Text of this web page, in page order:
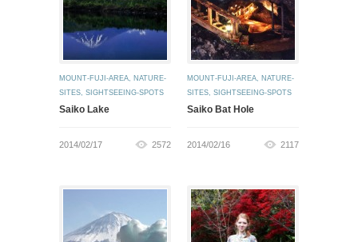
MOUNT-FUJI-AREA, NATURE-
SITES, SIGHTSEEING-SPOTS
Saiko Lake
2014/02/17 2572
MOUNT-FUJI-AREA, NATURE-
SITES, SIGHTSEEING-SPOTS
Saiko Bat Hole
2014/02/16 2117